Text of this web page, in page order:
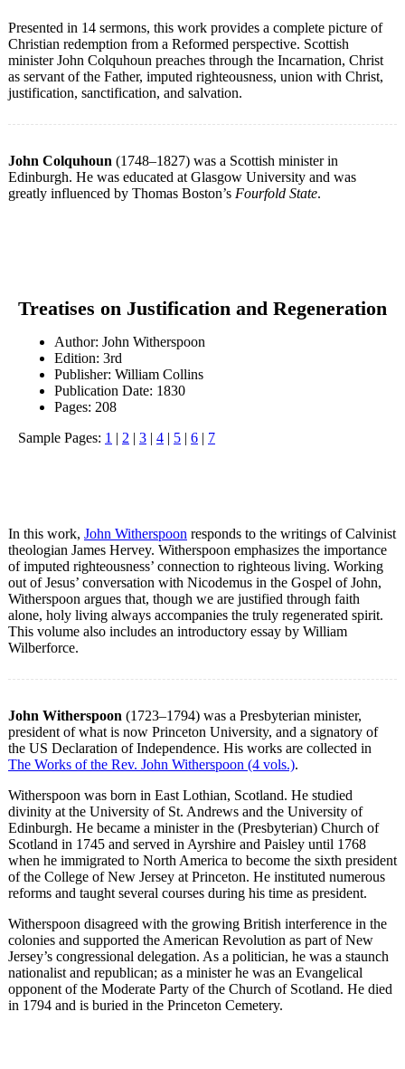
Presented in 14 sermons, this work provides a complete picture of
Christian redemption from a Reformed perspective. Scottish
minister John Colquhoun preaches through the Incarnation, Christ
as servant of the Father, imputed righteousness, union with Christ,
justification, sanctification, and salvation.
John Colquhoun (1748–1827) was a Scottish minister in
Edinburgh. He was educated at Glasgow University and was
greatly influenced by Thomas Boston’s Fourfold State.
Treatises on Justification and Regeneration
Author: John Witherspoon
Edition: 3rd
Publisher: William Collins
Publication Date: 1830
Pages: 208
Sample Pages: 1 | 2 | 3 | 4 | 5 | 6 | 7
In this work, John Witherspoon responds to the writings of Calvinist
theologian James Hervey. Witherspoon emphasizes the importance
of imputed righteousness’ connection to righteous living. Working
out of Jesus’ conversation with Nicodemus in the Gospel of John,
Witherspoon argues that, though we are justified through faith
alone, holy living always accompanies the truly regenerated spirit.
This volume also includes an introductory essay by William
Wilberforce.
John Witherspoon (1723–1794) was a Presbyterian minister,
president of what is now Princeton University, and a signatory of
the US Declaration of Independence. His works are collected in
The Works of the Rev. John Witherspoon (4 vols.).
Witherspoon was born in East Lothian, Scotland. He studied
divinity at the University of St. Andrews and the University of
Edinburgh. He became a minister in the (Presbyterian) Church of
Scotland in 1745 and served in Ayrshire and Paisley until 1768
when he immigrated to North America to become the sixth president
of the College of New Jersey at Princeton. He instituted numerous
reforms and taught several courses during his time as president.
Witherspoon disagreed with the growing British interference in the
colonies and supported the American Revolution as part of New
Jersey’s congressional delegation. As a politician, he was a staunch
nationalist and republican; as a minister he was an Evangelical
opponent of the Moderate Party of the Church of Scotland. He died
in 1794 and is buried in the Princeton Cemetery.